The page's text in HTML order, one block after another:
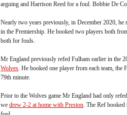
arguing and Harrison Reed for a foul. Bobbie De
Nearly two years previously, in December 2020, he
in the Premiership. He booked two players both
both for fouls.
Mr England previously refed Fulham earlier in the
Wolves. He booked one player from each team,
79th minute.
Prior to the Wolves game Mr England had only
we drew 2-2 at home with Preston. The Ref